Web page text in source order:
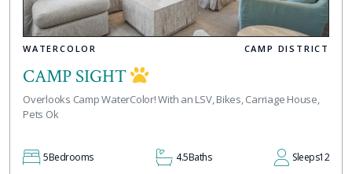
WATERCOLOR CAMP DISTRICT
CAMP SIGHT
Overlooks Camp WaterColor! With an LSV, Bikes, Carriage House,
Pets Ok
5Bedrooms 4.5Baths Sleeps12